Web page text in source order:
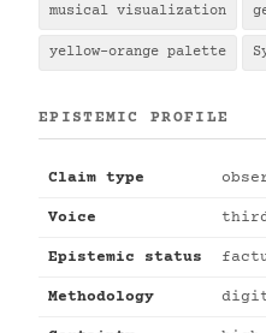
musical visualization
yellow-orange palette
EPISTEMIC PROFILE
Claim type
Voice
Epistemic status
Methodology